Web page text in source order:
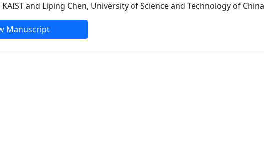
KAIST and Liping Chen, University of Science and Technology of China
Manuscript